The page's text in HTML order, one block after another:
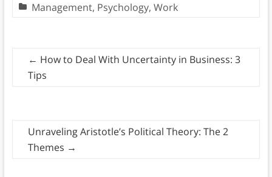
Management, Psychology, Work
← How to Deal With Uncertainty in Business: 3
Tips
Unraveling Aristotle’s Political Theory: The 2
Themes →